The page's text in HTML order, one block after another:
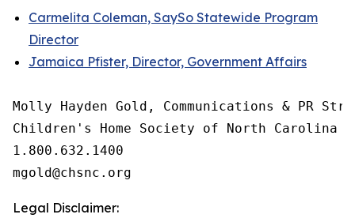
Carmelita Coleman, SaySo Statewide Program
Director
Jamaica Pfister, Director, Government Affairs
Molly Hayden Gold, Communications & PR
Children's Home Society of North Carolina
1.800.632.1400
Legal Disclaimer: